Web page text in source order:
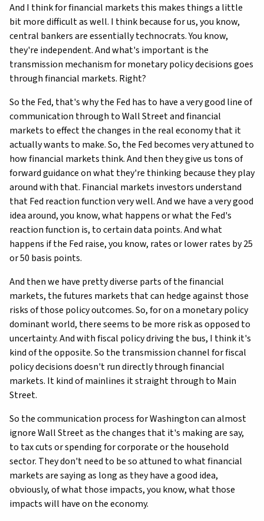
And I think for financial markets this makes things a little
bit more difficult as well. I think because for us, you know,
central bankers are essentially technocrats. You know,
they're independent. And what's important is the
transmission mechanism for monetary policy decisions goes
through financial markets. Right?
So the Fed, that's why the Fed has to have a very good line of
communication through to Wall Street and financial
markets to effect the changes in the real economy that it
actually wants to make. So, the Fed becomes very attuned to
how financial markets think. And then they give us tons of
forward guidance on what they're thinking because they play
around with that. Financial markets investors understand
that Fed reaction function very well. And we have a very good
idea around, you know, what happens or what the Fed's
reaction function is, to certain data points. And what
happens if the Fed raise, you know, rates or lower rates by 25
or 50 basis points.
And then we have pretty diverse parts of the financial
markets, the futures markets that can hedge against those
risks of those policy outcomes. So, for on a monetary policy
dominant world, there seems to be more risk as opposed to
uncertainty. And with fiscal policy driving the bus, I think it's
kind of the opposite. So the transmission channel for fiscal
policy decisions doesn't run directly through financial
markets. It kind of mainlines it straight through to Main
Street.
So the communication process for Washington can almost
ignore Wall Street as the changes that it's making are say,
to tax cuts or spending for corporate or the household
sector. They don't need to be so attuned to what financial
markets are saying as long as they have a good idea,
obviously, of what those impacts, you know, what those
impacts will have on the economy.